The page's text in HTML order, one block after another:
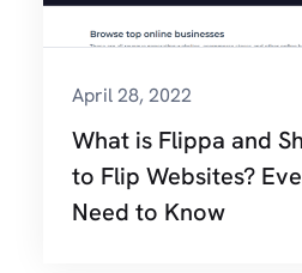
What is Flippa and
to Flip Websites?
Need to Know
April 28, 2022